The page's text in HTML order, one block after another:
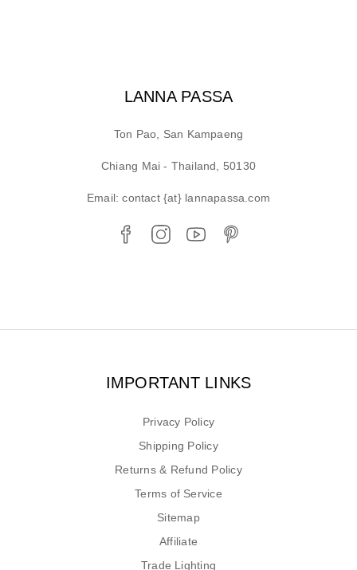
LANNA PASSA
Ton Pao, San Kampaeng
Chiang Mai - Thailand, 50130
Email: contact {at} lannapassa.com
IMPORTANT LINKS
Privacy Policy
Shipping Policy
Returns & Refund Policy
Terms of Service
Sitemap
Affiliate
Trade Lighting